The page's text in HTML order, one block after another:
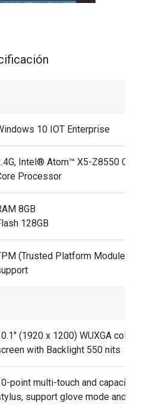
10 IOT Enterprise
Intel® Atom™ X5-Z8550 Quad
Processor
8GB
128GB
(Trusted Platform Module) 2.0
(1920 x 1200) WUXGA color
with Backlight 550 nits
point multi-touch and capacitive
support glove mode and